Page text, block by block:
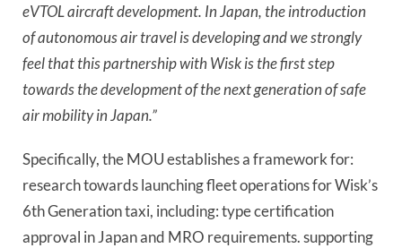
eVTOL aircraft development. In Japan, the introduction
of autonomous air travel is developing and we strongly
feel that this partnership with Wisk is the first step
towards the development of the next generation of safe
air mobility in Japan.”
Specifically, the MOU establishes a framework for:
research towards launching fleet operations for Wisk’s
6th Generation taxi, including: type certification
approval in Japan and MRO requirements. supporting